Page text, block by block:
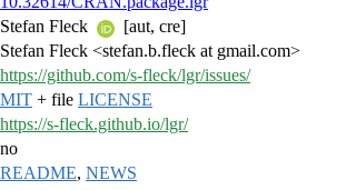
Stefan Fleck
[aut, cre]
Stefan Fleck <stefan.b.fleck at gmail.com>
https://github.com/s-fleck/lgr/issues/
MIT + file LICENSE
https://s-fleck.github.io/lgr/
no
README, NEWS